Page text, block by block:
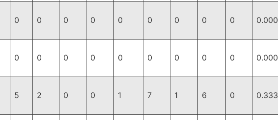
0 0 0 0 0 0 0 0 0 0.000
0 0 0 0 0 0 0 0 0 0.000
5 2 0 0 1 7 1 6 0 0.333